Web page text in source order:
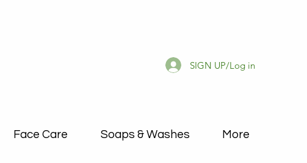
Face Care Soaps & Washes More
SIGN UP/Log in